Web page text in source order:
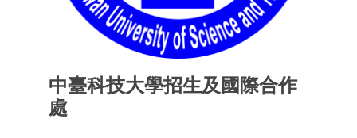
中臺科技大學招生及國際合作
處